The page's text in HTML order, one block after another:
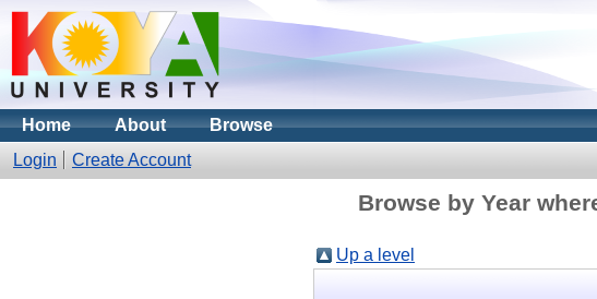
Home About
Browse
Login
Create Account
Browse by Year
Up a level